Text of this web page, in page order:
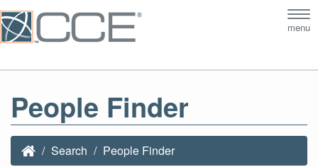
menu
People Finder
Search People Finder